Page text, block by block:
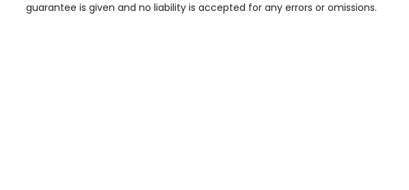
guarantee is given and no liability is accepted for any errors or omissions.